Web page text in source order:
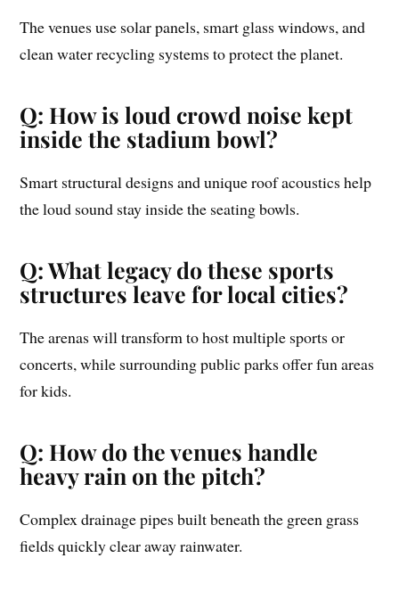
The venues use solar panels, smart glass windows, and
clean water recycling systems to protect the planet.
Q: How is loud crowd noise kept
inside the stadium bowl?
Smart structural designs and unique roof acoustics help
the loud sound stay inside the seating bowls.
Q: What legacy do these sports
structures leave for local cities?
The arenas will transform to host multiple sports or
concerts, while surrounding public parks offer fun areas
for kids.
Q: How do the venues handle
heavy rain on the pitch?
Complex drainage pipes built beneath the green grass
fields quickly clear away rainwater.